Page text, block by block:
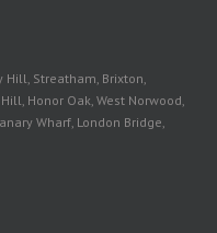
Hill, Streatham, Brixton,
Honor Oak, West Norwood,
Wharf, London Bridge,